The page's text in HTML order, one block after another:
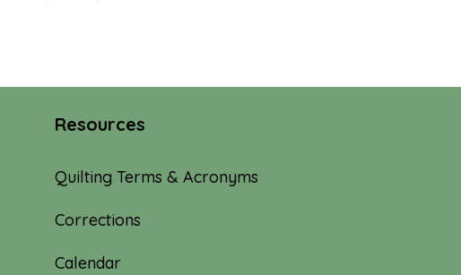
Resources
Quilting Terms & Acronyms
Corrections
Calendar